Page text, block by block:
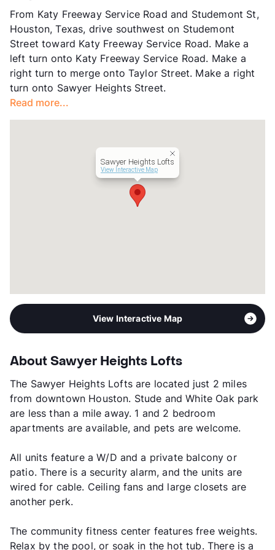
Hours
MWF 9-6, TTh 10-6, SA 10-5
Lease Terms
Short Term Leases
Available
Transit
Near
Occupancy
93%
Management
Year Built
View More...
From Katy Freeway Service Road and Studemont St,
Houston, Texas, drive southwest on Studemont
Street toward Katy Freeway Service Road. Make a
left turn onto Katy Freeway Service Road. Make a
right turn to merge onto Taylor Street. Make a right
turn onto Sawyer Heights Street.
Read more...
Sawyer Heights Lofts
View Interactive Map
View Interactive Map
About Sawyer Heights Lofts
The Sawyer Heights Lofts are located just 2 miles
from downtown Houston. Stude and White Oak park
are less than a mile away. 1 and 2 bedroom
apartments are available, and pets are welcome.
All units feature a W/D and a private balcony or
patio. There is a security alarm, and the units are
wired for cable. Ceiling fans and large closets are
another perk.
The community fitness center features free weights.
Relax by the pool, or soak in the hot tub. There is a